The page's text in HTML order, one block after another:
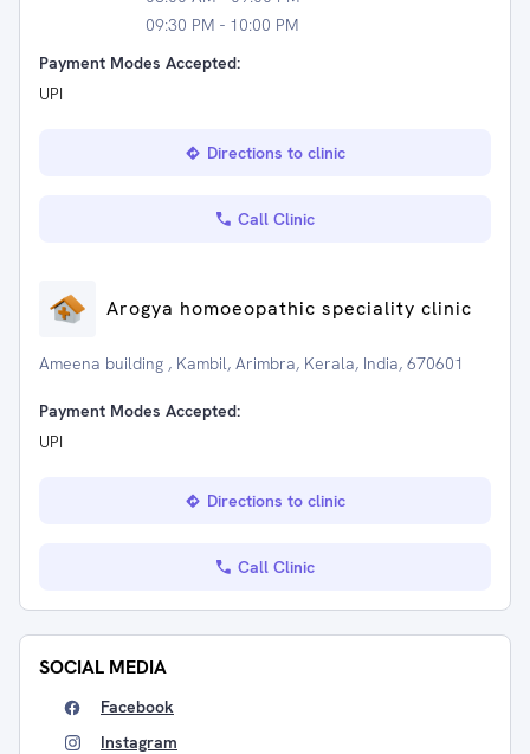
09:30 PM - 10:00 PM
Payment Modes Accepted:
UPI
Directions to clinic
Call Clinic
Arogya homoeopathic speciality clinic
Ameena building , Kambil, Arimbra, Kerala, India, 670601
Payment Modes Accepted:
UPI
Directions to clinic
Call Clinic
SOCIAL MEDIA
Facebook
Instagram